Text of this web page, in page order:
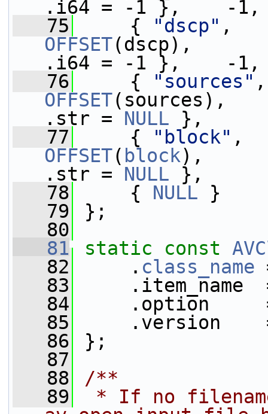
.i64 = -1 },    -1,
   75
{ "dscp"
OFFSET
.i64 = -1 },    -1,
   76
{ "sources"
OFFSET
.str = NULL },
   77
{ "block"
OFFSET( block
.str = NULL },
   78
{ NULL }
   79
};
   80
   81
static const
   82
. class_name
   83
.item_name
   84
.option
   85
.version
   86
};
   87
   88
/**
   89
* If no